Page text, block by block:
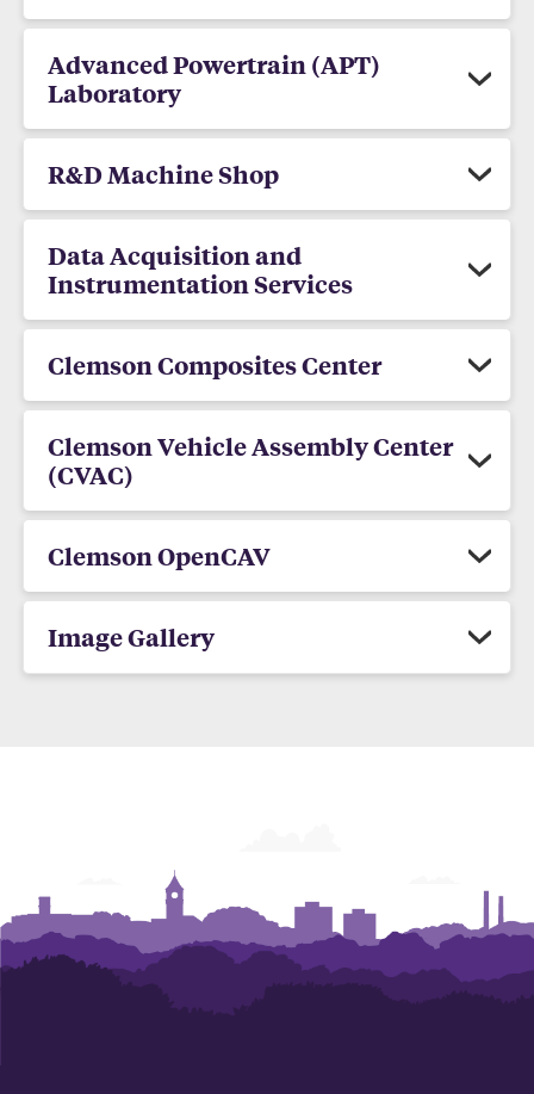
Advanced Powertrain (APT)
Laboratory
R&D Machine Shop
Data Acquisition and
Instrumentation Services
Clemson Composites Center
Clemson Vehicle Assembly Center
(CVAC)
Clemson OpenCAV
Image Gallery